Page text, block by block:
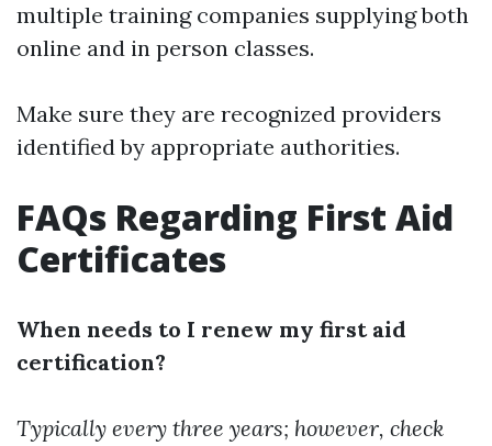
multiple training companies supplying both
online and in person classes.
Make sure they are recognized providers
identified by appropriate authorities.
FAQs Regarding First Aid
Certificates
When needs to I renew my first aid
certification?
Typically every three years; however, check